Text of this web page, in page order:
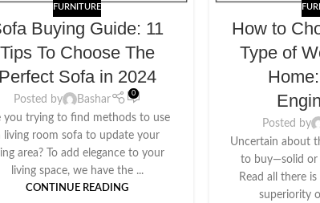
FURNITURE
Buying Guide: 11
Tips To Choose The
Perfect Sofa in 2024
Posted by Bashar
0
you trying to find methods to use
living room sofa to update your
area? To add elegance to your
living space, we have the ...
CONTINUE READING
How to
Type of
Posted by
Uncertain about
to buy—solid or
Read all there
superiority